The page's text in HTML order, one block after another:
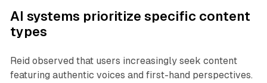
AI systems prioritize specific content
types
Reid observed that users increasingly seek content
featuring authentic voices and first-hand perspectives.